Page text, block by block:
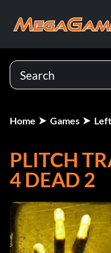
Home Games
PLITCH
4 DEAD 2